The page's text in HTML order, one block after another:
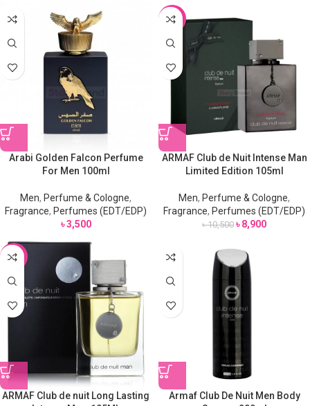
Arabi Golden Falcon Perfume
For Men 100ml
Men, Perfume & Cologne,
Fragrance, Perfumes (EDT/EDP)
৳3,500
-15%
ARMAF Club de Nuit Intense Man
Limited Edition 105ml
Men, Perfume & Cologne,
Fragrance, Perfumes (EDT/EDP)
৳10,500 ৳8,900
-18%
ARMAF Club de nuit Long Lasting
Armaf Club De Nuit Men Body